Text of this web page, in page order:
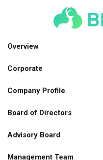
Overview
Corporate
Company Profile
Board of Directors
Advisory Board
Management Team